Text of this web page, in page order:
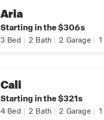
Aria
Starting in the $306s
3 Bed 2 Bath 2 Garage 1
Cali
Starting in the $321s
4 Bed 2 Bath 2 Garage 1